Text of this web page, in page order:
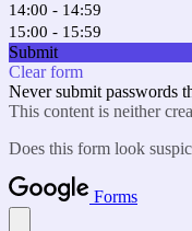
14:00 - 14:59
15:00 - 15:59
Submit
Clear form
Never submit passwords
This content is neither
Does this form look
Forms